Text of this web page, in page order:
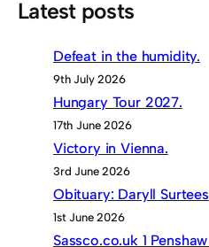
Latest posts
Defeat in the humidity.
9th July 2026
Hungary Tour 2027.
17th June 2026
Victory in Vienna.
3rd June 2026
Obituary: Daryll Surtees
1st June 2026
Sassco.co.uk 1